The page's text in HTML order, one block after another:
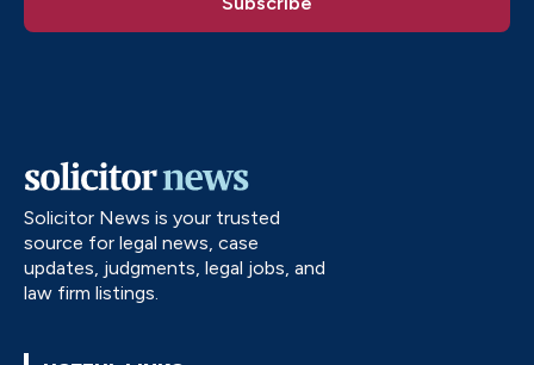
Solicitor News is your trusted
source for legal news, case
updates, judgments, legal jobs, and
law firm listings.